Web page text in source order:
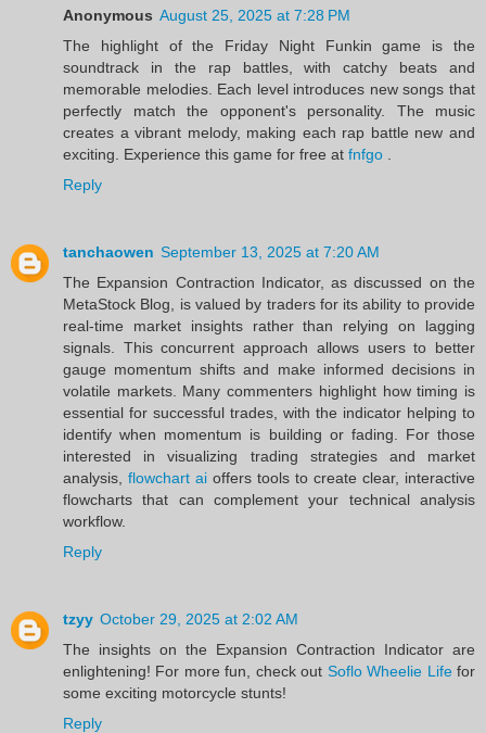
Anonymous August 25, 2025 at 7:28 PM
The highlight of the Friday Night Funkin game is the
soundtrack in the rap battles, with catchy beats and
memorable melodies. Each level introduces new songs that
perfectly match the opponent's personality. The music
creates a vibrant melody, making each rap battle new and
exciting. Experience this game for free at fnfgo
Reply
tanchaowen September 13, 2025 at 7:20 AM
The Expansion Contraction Indicator, as discussed on the
MetaStock Blog, is valued by traders for its ability to provide
real-time market insights rather than relying on lagging
signals. This concurrent approach allows users to better
gauge momentum shifts and make informed decisions in
volatile markets. Many commenters highlight how timing is
essential for successful trades, with the indicator helping to
identify when momentum is building or fading. For those
interested in visualizing trading strategies and market
analysis, flowchart ai offers tools to create clear, interactive
flowcharts that can complement your technical analysis
workflow.
Reply
tzyy October 29, 2025 at 2:02 AM
The insights on the Expansion Contraction Indicator are
enlightening! For more fun, check out Soflo Wheelie Lifefor
some exciting motorcycle stunts!
Reply